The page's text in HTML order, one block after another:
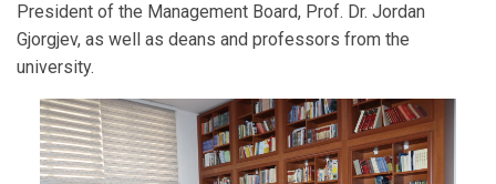
President of the Management Board, Prof. Dr. Jordan
Gjorgjev, as well as deans and professors from the
university.